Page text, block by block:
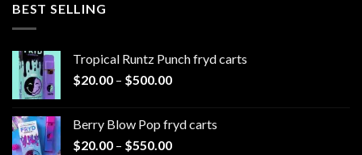
BEST SELLING
Tropical Runtz Punch fryd carts
$20.00 – $500.00Price
through
$500.00
Berry Blow Pop fryd carts
$20.00 – $550.00Price